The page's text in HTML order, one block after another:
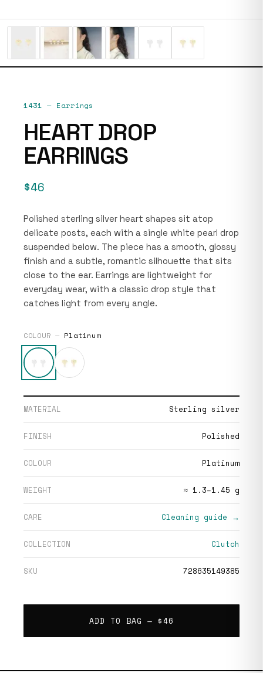
1431 — Earrings
HEART DROP
EARRINGS
$46
Polished sterling silver heart shapes sit atop
delicate posts, each with a single white pearl drop
suspended below. The piece has a smooth, glossy
finish and a subtle, romantic silhouette that sits
close to the ear. Earrings are lightweight for
everyday wear, with a classic drop style that
catches light from every angle.
COLOUR — Platinum
MATERIAL Sterling silver
FINISH Polished
COLOUR Platinum
WEIGHT ≈ 1.3–1.45 g
CARE Cleaning guide →
COLLECTION Clutch
SKU 728635149385
ADD TO BAG — $46